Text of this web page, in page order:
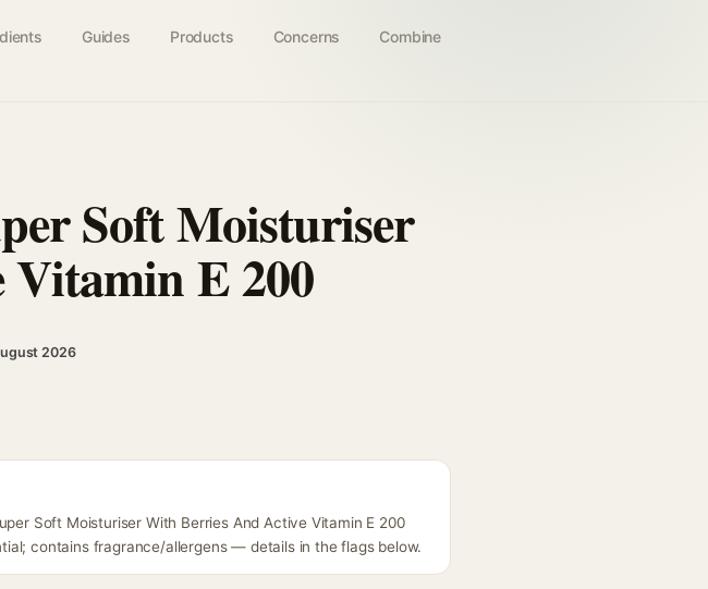
Guides Products Concerns Combine
Soft Moisturiser
E 200
2026
Soft Moisturiser With Berries And Active Vitamin E 200
contains fragrance/allergens — details in the flags below.